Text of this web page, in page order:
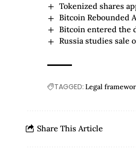
Tokenized shares
Bitcoin Rebounded
Bitcoin entered the
Russia studies sale
TAGGED: Legal
Share This Article